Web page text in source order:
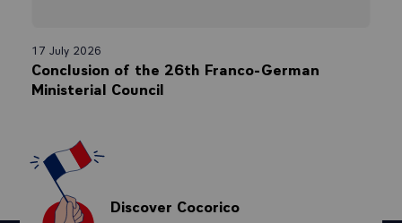
17 July 2026
Conclusion of the 26th Franco-German
Ministerial Council
Discover Cocorico